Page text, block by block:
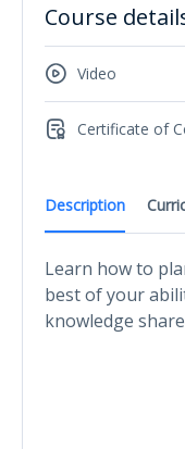
Description
Learn how to
best of your
knowledge
Course
Video
Certificate of